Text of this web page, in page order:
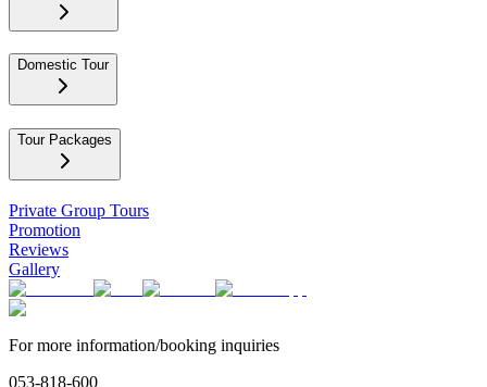
Domestic Tour
Tour Packages
Private Group Tours
Promotion
Reviews
Gallery
For more information/booking inquiries
053-818-600